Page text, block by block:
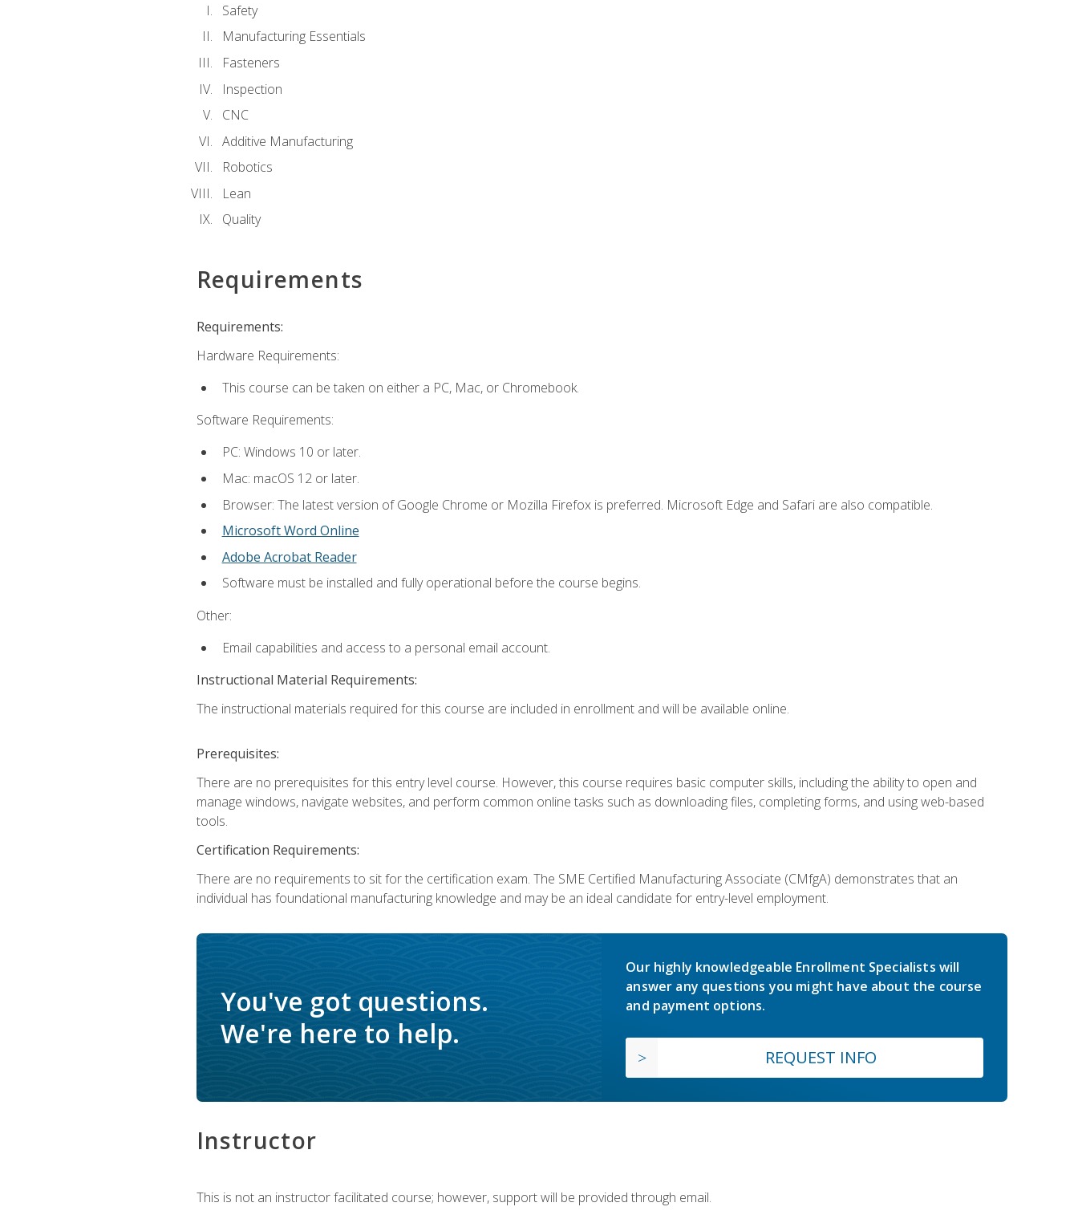
Safety
Manufacturing Essentials
Fasteners
Inspection
CNC
Additive Manufacturing
Robotics
Lean
Quality
Requirements
Requirements:
Hardware Requirements:
This course can be taken on either a PC, Mac, or Chromebook.
Software Requirements:
PC: Windows 10 or later.
Mac: macOS 12 or later.
Browser: The latest version of Google Chrome or Mozilla Firefox is preferred. Microsoft Edge and Safari are also compatible.
Microsoft Word Online
Adobe Acrobat Reader
Software must be installed and fully operational before the course begins.
Other:
Email capabilities and access to a personal email account.
Instructional Material Requirements:
The instructional materials required for this course are included in enrollment and will be available online.
Prerequisites:
There are no prerequisites for this entry level course. However, this course requires basic computer skills, including the ability to open and
manage windows, navigate websites, and perform common online tasks such as downloading files, completing forms, and using web-based
tools.
Certification Requirements:
There are no requirements to sit for the certification exam. The SME Certified Manufacturing Associate (CMfgA) demonstrates that an
individual has foundational manufacturing knowledge and may be an ideal candidate for entry-level employment.
You've got questions.
We're here to help.
Our highly knowledgeable Enrollment Specialists will
answer any questions you might have about the course
and payment options.
REQUEST INFO
Instructor
This is not an instructor facilitated course; however, support will be provided through email.